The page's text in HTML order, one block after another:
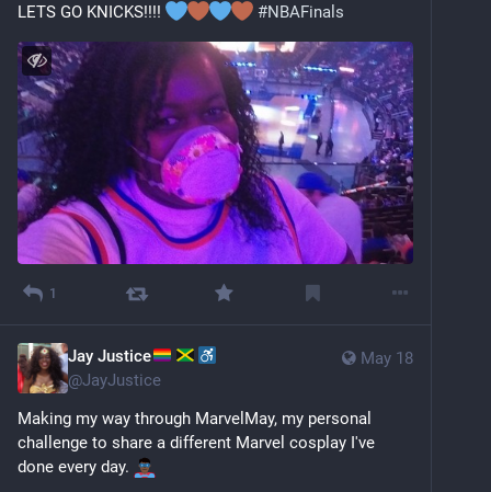
LETS GO KNICKS!!!!
#NBAFinals
1
May 18
Jay Justice
@JayJustice
Making my way through MarvelMay, my personal
challenge to share a different Marvel cosplay I've
done every day.